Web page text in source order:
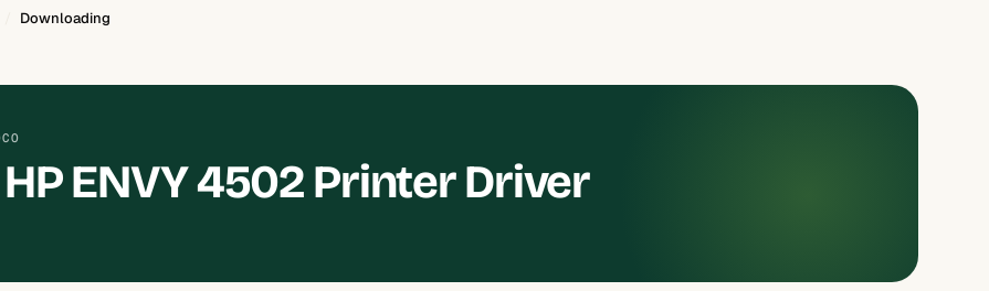
Downloading
ENVY 4502 Printer Driver